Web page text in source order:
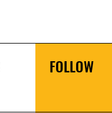
FOLLOW